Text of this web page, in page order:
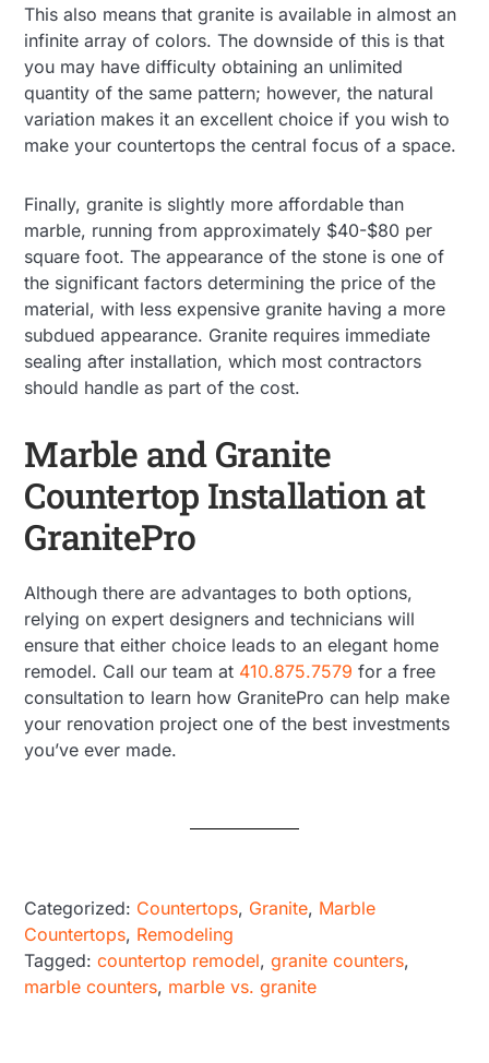
This also means that granite is available in almost an
infinite array of colors. The downside of this is that
you may have difficulty obtaining an unlimited
quantity of the same pattern; however, the natural
variation makes it an excellent choice if you wish to
make your countertops the central focus of a space.
Finally, granite is slightly more affordable than
marble, running from approximately $40-$80 per
square foot. The appearance of the stone is one of
the significant factors determining the price of the
material, with less expensive granite having a more
subdued appearance. Granite requires immediate
sealing after installation, which most contractors
should handle as part of the cost.
Marble and Granite
Countertop Installation at
GranitePro
Although there are advantages to both options,
relying on expert designers and technicians will
ensure that either choice leads to an elegant home
remodel. Call our team at 410.875.7579 for a free
consultation to learn how GranitePro can help make
your renovation project one of the best investments
you’ve ever made.
Categorized: Countertops, Granite, Marble
Countertops, Remodeling
Tagged:countertop remodel,granite counters,
marble counters, marble vs. granite